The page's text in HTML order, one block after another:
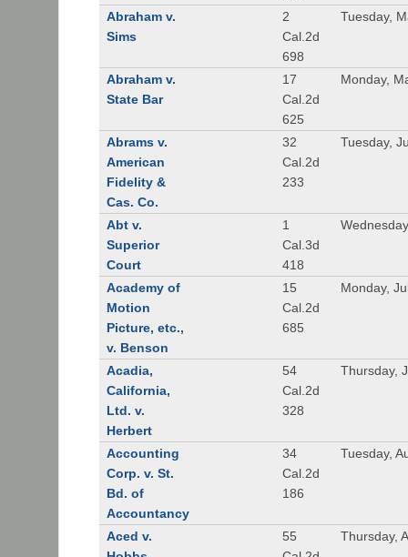
Abraham v.
Sims
2
Cal.2d
698
Tuesday,
Abraham v.
State Bar
17
Cal.2d
625
Monday,
Abrams v.
American
Fidelity &
Cas. Co.
32
Cal.2d
233
Tuesday,
Abt v.
Superior
Court
1
Cal.3d
418
Academy of
Motion
Picture, etc.,
v. Benson
15
Cal.2d
685
Monday,
Acadia,
California,
Ltd. v.
Herbert
54
Cal.2d
328
Thursday,
Accounting
Corp. v. St.
Bd. of
Accountancy
34
Cal.2d
186
Tuesday,
Aced v.
55
Thursday,